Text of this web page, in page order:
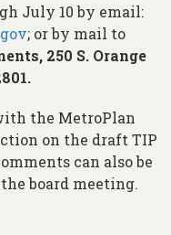
July 10 by email:
; or by mail to
250 S. Orange
the MetroPlan
on the draft TIP
can also be
board meeting.